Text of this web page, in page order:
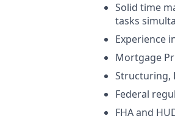
Solid time
tasks
Experience
Mortgage
Structuring,
Federal
FHA and